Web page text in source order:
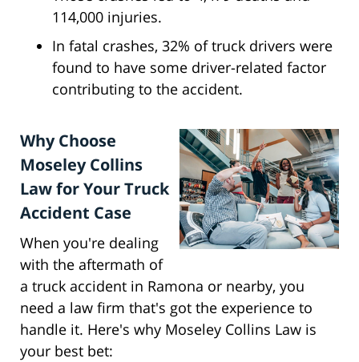
114,000 injuries.
In fatal crashes, 32% of truck drivers were
found to have some driver-related factor
contributing to the accident.
Why Choose
Moseley Collins
Law for Your Truck
Accident Case
When you're dealing
with the aftermath of
a truck accident in Ramona or nearby, you
need a law firm that's got the experience to
handle it. Here's why Moseley Collins Law is
your best bet: